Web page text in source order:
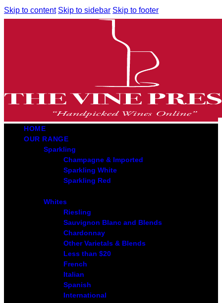
Skip to content Skip to sidebar Skip to footer
HOME
OUR RANGE
Sparkling
Champagne & Imported
Sparkling White
Sparkling Red
Whites
Riesling
Sauvignon Blanc and Blends
Chardonnay
Other Varietals & Blends
Less than $20
French
Italian
Spanish
International